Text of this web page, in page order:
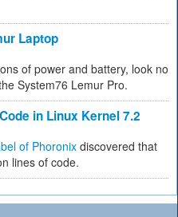
Laptop
of power and battery, look no
System76 Lemur Pro.
in Linux Kernel 7.2
of Phoronix discovered that
lines of code.